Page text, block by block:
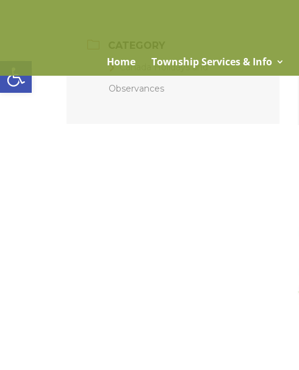
Open toolbar
Home Township Services & Info
Canada Holidays and
Observances